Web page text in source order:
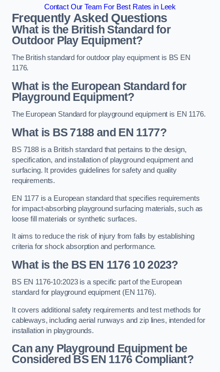
Contact Our Team For Best Rates in Leek
Frequently Asked Questions
What is the British Standard for
Outdoor Play Equipment?
The British standard for outdoor play equipment is BS EN
1176.
What is the European Standard for
Playground Equipment?
The European Standard for playground equipment is EN 1176.
What is BS 7188 and EN 1177?
BS 7188 is a British standard that pertains to the design,
specification, and installation of playground equipment and
surfacing. It provides guidelines for safety and quality
requirements.
EN 1177 is a European standard that specifies requirements
for impact-absorbing playground surfacing materials, such as
loose fill materials or synthetic surfaces.
It aims to reduce the risk of injury from falls by establishing
criteria for shock absorption and performance.
What is the BS EN 1176 10 2023?
BS EN 1176-10:2023 is a specific part of the European
standard for playground equipment (EN 1176).
It covers additional safety requirements and test methods for
cableways, including aerial runways and zip lines, intended for
installation in playgrounds.
Can any Playground Equipment be
Considered BS EN 1176 Compliant?